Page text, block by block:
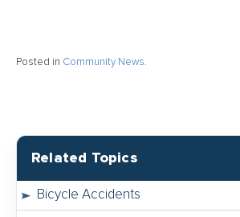
Posted in Community News.
Related Topics
Bicycle Accidents